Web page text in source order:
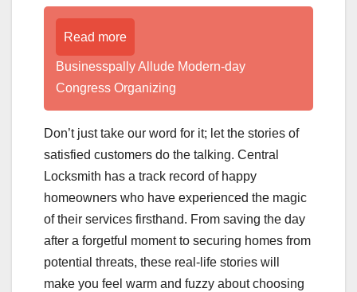
Read more
Businesspally Allude Modern-day
Congress Organizing
Don’t just take our word for it; let the stories of
satisfied customers do the talking. Central
Locksmith has a track record of happy
homeowners who have experienced the magic
of their services firsthand. From saving the day
after a forgetful moment to securing homes from
potential threats, these real-life stories will
make you feel warm and fuzzy about choosing